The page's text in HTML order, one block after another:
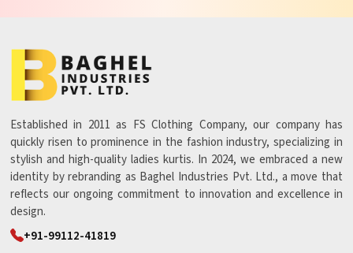
Established in 2011 as FS Clothing Company, our company has
quickly risen to prominence in the fashion industry, specializing in
stylish and high-quality ladies kurtis. In 2024, we embraced a new
identity by rebranding as Baghel Industries Pvt. Ltd., a move that
reflects our ongoing commitment to innovation and excellence in
design.
+91-99112-41819